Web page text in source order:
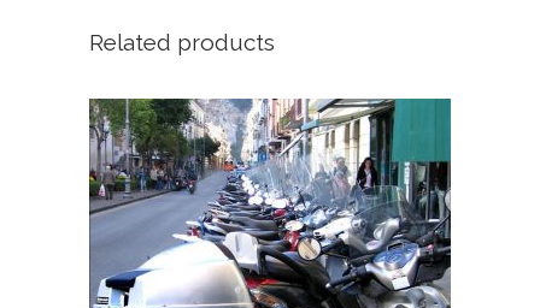
(Birthday)
Related products